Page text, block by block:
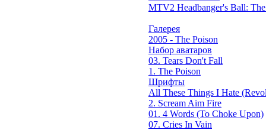
MTV2 Headbanger's Ball:
Галерея
2005 - The Poison
Набор аватаров
03. Tears Don't Fall
1. The Poison
Шрифты
All These Things I Hate
2. Scream Aim Fire
01. 4 Words (To Choke Upon)
07. Cries In Vain